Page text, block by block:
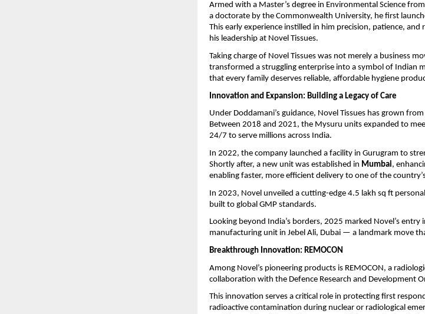
Armed with a Master’s degree in Environmental Science
a doctorate by the Commonwealth University, he first
This early experience instilled in him precision, patience,
his leadership at Novel Tissues.
Taking charge of Novel Tissues was not merely a business
transformed a struggling enterprise into a symbol of Indian
that every family deserves reliable, affordable hygiene
Innovation and Expansion: Building a Legacy of Care
Under Doddamani’s guidance, Novel Tissues has grown
Between 2018 and 2021, the Mysuru units expanded to
24/7 to serve millions across India.
In 2022, the company launched a facility in Gurugram to
Shortly after, a new unit was established in Mumbai,
enabling faster, more efficient delivery to one of the
In 2023, Novel unveiled a cutting-edge 4.5 lakh sq ft
built to global GMP standards.
Looking beyond India’s borders, 2025 marked Novel’s
manufacturing unit in Jebel Ali, Dubai — a landmark move
Breakthrough Innovation: REMOCON
Among Novel’s pioneering products is REMOCON, a
collaboration with the Defence Research and Development
This innovation serves a critical role in protecting first
radioactive contamination during nuclear or radiological